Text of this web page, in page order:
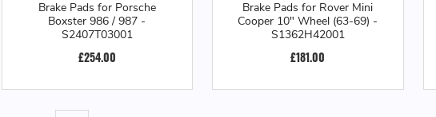
Brake Pads for Porsche
Boxster 986 / 987 -
S2407T03001
£254.00
Brake Pads for Rover Mini
Cooper 10" Wheel (63-69) -
S1362H42001
£181.00